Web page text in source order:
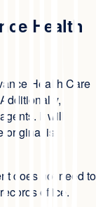
Health
Health Care
It will
original is
does not need to
office.